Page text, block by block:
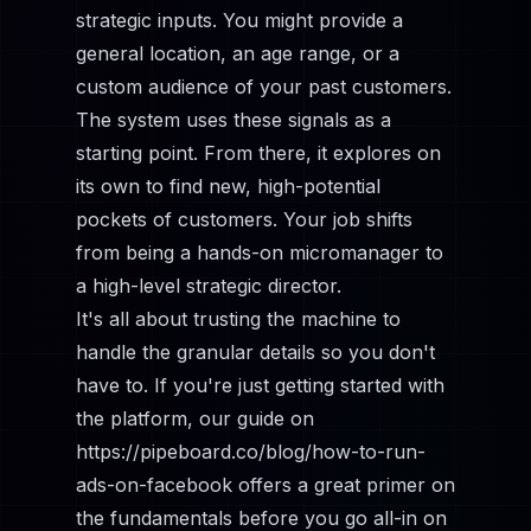
strategic inputs. You might provide a
general location, an age range, or a
custom audience of your past customers.
The system uses these signals as a
starting point. From there, it explores on
its own to find new, high-potential
pockets of customers. Your job shifts
from being a hands-on micromanager to
a high-level strategic director.
It's all about trusting the machine to
handle the granular details so you don't
have to. If you're just getting started with
the platform, our guide on
https://pipeboard.co/blog/how-to-run-
ads-on-facebook offers a great primer on
the fundamentals before you go all-in on